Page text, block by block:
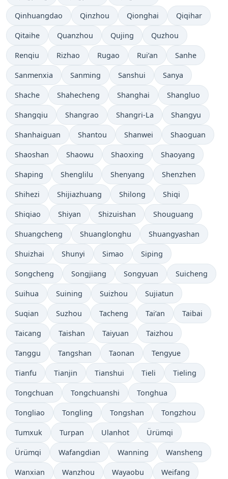
Qinhuangdao Qinzhou Qionghai Qiqihar
Qitaihe Quanzhou Qujing Quzhou
Renqiu Rizhao Rugao Rui’an Sanhe
Sanmenxia Sanming Sanshui Sanya
Shache Shahecheng Shanghai Shangluo
Shangqiu Shangrao Shangri-La Shangyu
Shanhaiguan Shantou Shanwei Shaoguan
Shaoshan Shaowu Shaoxing Shaoyang
Shaping Shenglilu Shenyang Shenzhen
Shihezi Shijiazhuang Shilong Shiqi
Shiqiao Shiyan Shizuishan Shouguang
Shuangcheng Shuanglonghu Shuangyashan
Shuizhai Shunyi Simao Siping
Songcheng Songjiang Songyuan Suicheng
Suihua Suining Suizhou Sujiatun
Suqian Suzhou Tacheng Tai’an Taibai
Taicang Taishan Taiyuan Taizhou
Tanggu Tangshan Taonan Tengyue
Tianfu Tianjin Tianshui Tieli Tieling
Tongchuan Tongchuanshi Tonghua
Tongliao Tongling Tongshan Tongzhou
Tumxuk Turpan Ulanhot Ürümqi
Ürümqi Wafangdian Wanning Wansheng
Wanxian Wanzhou Wayaobu Weifang